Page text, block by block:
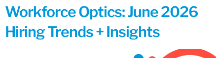
Workforce Optics: June 2026
Hiring Trends + Insights